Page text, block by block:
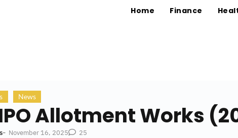
Home Finance
News
Allotment Works
- November 16, 2025 25